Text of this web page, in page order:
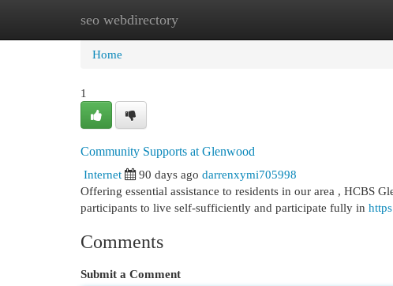
seo webdirectory
Home New Site Listings
Home
1
Community Supports at Glenwood
Internet
90 days ago darrenxymi705998
Offering essential assistance to residents in our area , HCBS
participants to live self-sufficiently and participate fully in
Comments
Submit a Comment